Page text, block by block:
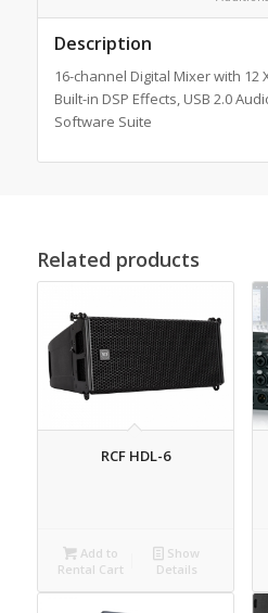
Description
16-channel Digital Mixer with 12
Built-in DSP Effects, USB 2.0
Software Suite
Related products
RCF HDL-6
Add to
Rental Cart
Show
Details